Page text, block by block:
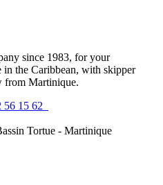
since 1983, for your
in the Caribbean, with skipper
from Martinique.
56 15 62
Tortue - Martinique